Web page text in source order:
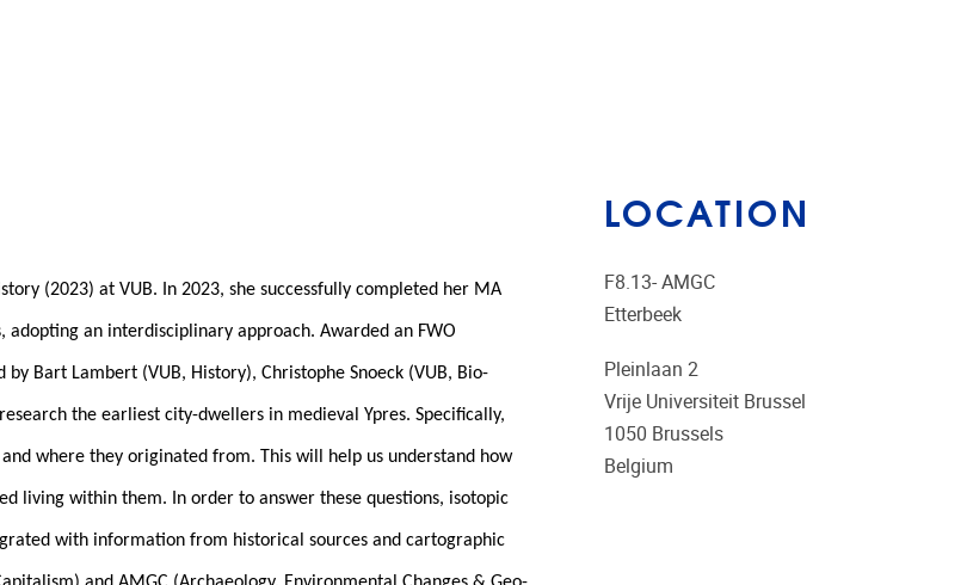
(2023) at VUB. In 2023, she successfully completed her MA
an interdisciplinary approach. Awarded an FWO
Bart Lambert (VUB, History), Christophe Snoeck (VUB, Bio-
the earliest city-dwellers in medieval Ypres. Specifically,
where they originated from. This will help us understand how
living within them. In order to answer these questions, isotopic
with information from historical sources and cartographic
LOCATION
F8.13- AMGC
Etterbeek
Pleinlaan 2
Vrije Universiteit Brussel
1050 Brussels
Belgium